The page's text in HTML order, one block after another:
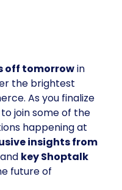
off tomorrowin
the brightest
As you finalize
join some of the
happening at
insights from
and key Shoptalk
future of